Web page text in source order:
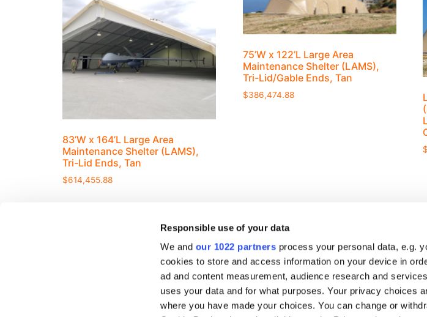
Responsible use of your data
We and our 1022 partners process your personal data, e.g.
cookies to store and access information on your device in
ad and content measurement, audience research and
uses your data and for what purposes. Your privacy choices
where you have made your choices. You can change or
83’W x 164’L Large Area
Maintenance Shelter (LAMS),
Tri-Lid Ends, Tan
$614,455.88
75’W x 122’L Large Area
Maintenance Shelter (LAMS),
Tri-Lid/Gable Ends, Tan
$386,474.88
$
RESOURCES
Company Overview